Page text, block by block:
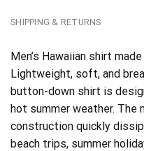
SHIPPING & RETURNS
Men’s Hawaiian shirt
Lightweight, soft, and
button-down shirt is
hot summer weather. The
construction quickly
beach trips, summer